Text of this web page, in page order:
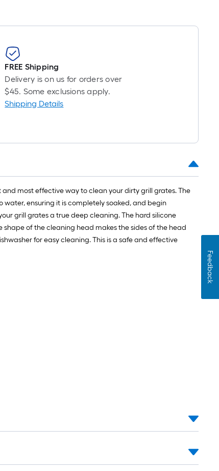
FREE Shipping
Delivery is on us for orders over
$45. Some exclusions apply.
Shipping Details
most effective way to clean your dirty grill grates. The
ensuring it is completely soaked, and begin
grill grates a true deep cleaning. The hard silicone
of the cleaning head makes the sides of the head
for easy cleaning. This is a safe and effective
Feedback